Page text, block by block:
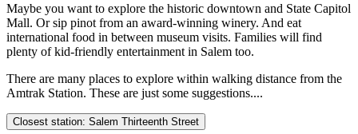
Maybe you want to explore the historic downtown and State Capitol
Mall. Or sip pinot from an award-winning winery. And eat
international food in between museum visits. Families will find
plenty of kid-friendly entertainment in Salem too.
There are many places to explore within walking distance from the
Amtrak Station. These are just some suggestions....
Closest station: Salem Thirteenth Street